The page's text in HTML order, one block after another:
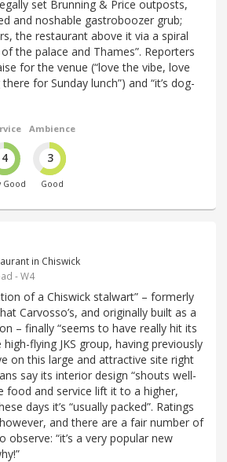
set Brunning & Price outposts,
and noshable gastroboozer grub;
the restaurant above it via a spiral
the palace and Thames”. Reporters
for the venue (“love the vibe, love
for Sunday lunch”) and “it’s dog-
4
Good
Ambience
3
Good
in Chiswick
- W4
of a Chiswick stalwart” – formerly
Carvosso’s, and originally built as a
– finally “seems to have really hit its
flying JKS group, having previously
on this large and attractive site right
say its interior design “shouts well-
food and service lift it to a higher,
days it’s “usually packed”. Ratings
and there are a fair number of
observe: “it’s a very popular new